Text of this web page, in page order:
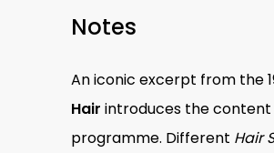
Notes
An iconic excerpt from the
Hair introduces the content
programme. Different Hair